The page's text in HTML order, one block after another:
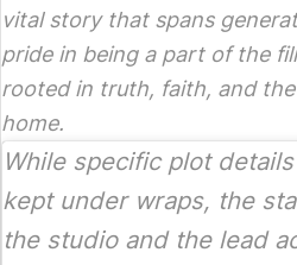
vital story that spans
pride in being a part of the
rooted in truth, faith, and
home.
While specific plot
kept under wraps, the
the studio and the lead